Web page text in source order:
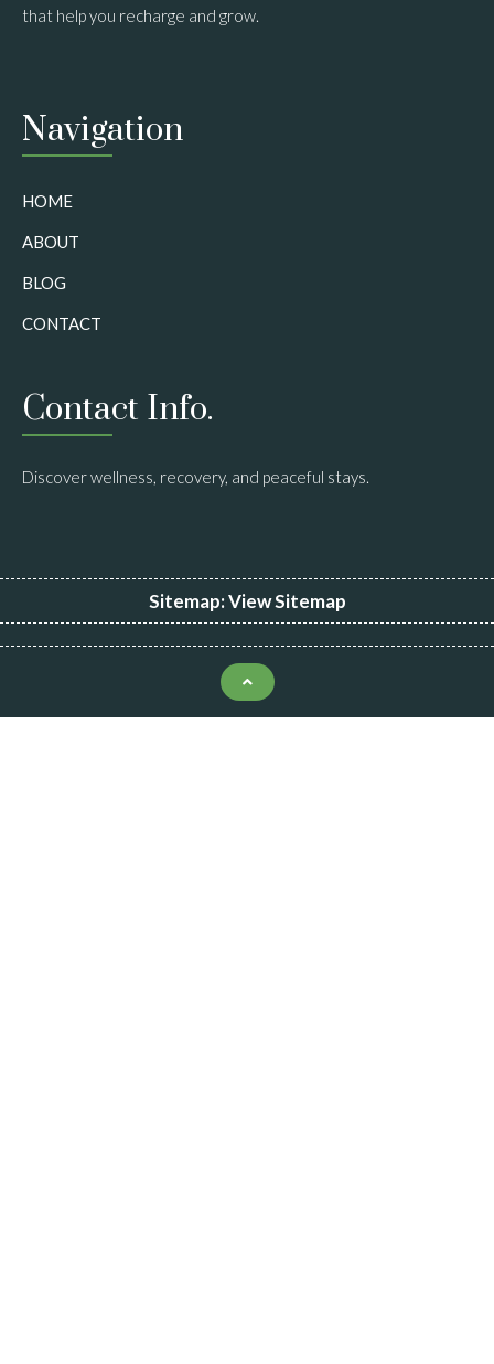
that help you recharge and grow.
Navigation
HOME
ABOUT
BLOG
CONTACT
Contact Info.
Discover wellness, recovery, and peaceful stays.
Sitemap:View Sitemap